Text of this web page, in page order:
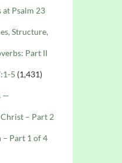
at Psalm 23
Structure,
Part II
5 (1,431)
—
– Part 2
Part 1 of 4